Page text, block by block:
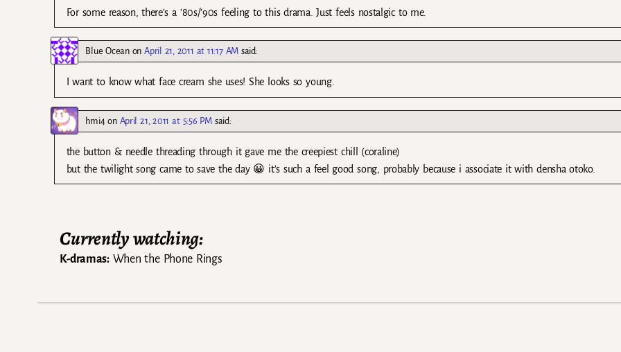
For some reason, there’s a ’80s/’90s feeling to this drama. Just feels nostalgic to me.
Blue OceanonApril 21, 2011 at 11:17 AM said:
I want to know what face cream she uses! She looks so young.
hmi4on April 21, 2011 at 5:56 PM said:
the button & needle threading through it gave me the creepiest chill (coraline)
but the twilight song came to save the day 😀 it’s such a feel good song, probably because i associate it with densha otoko.
Currently watching:
K-dramas:When the Phone Rings